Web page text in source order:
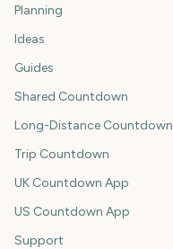
Planning
Ideas
Guides
Shared Countdown
Long-Distance Countdown
Trip Countdown
UK Countdown App
US Countdown App
Support